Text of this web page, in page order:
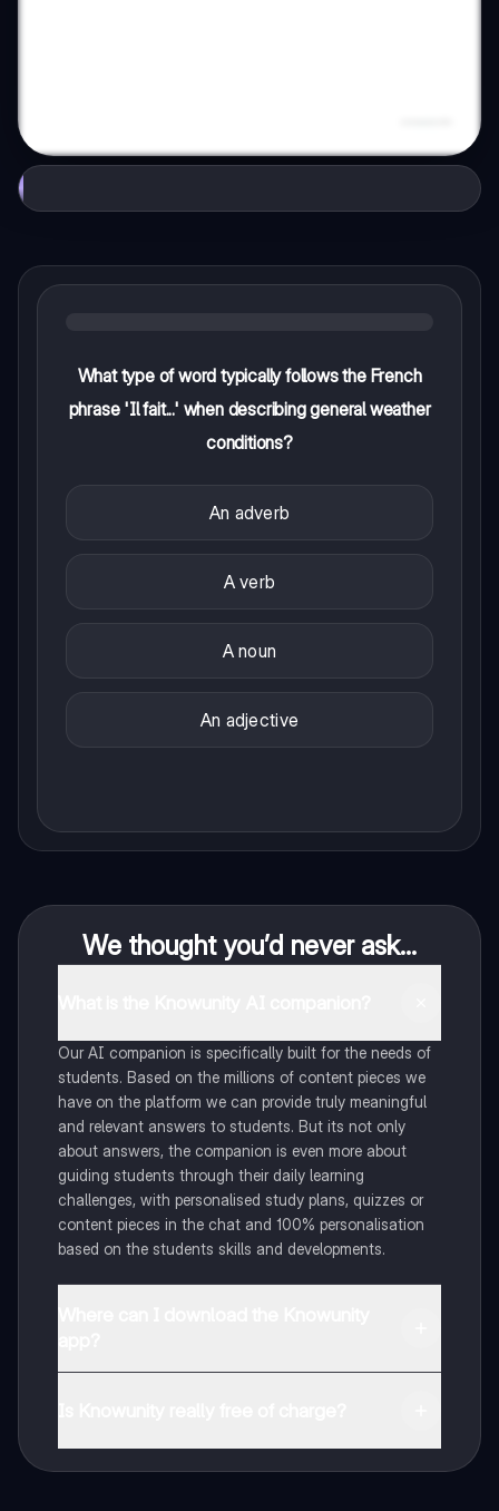
What type of word typically follows the French
phrase 'Il fait...' when describing general weather
conditions?
An adverb
A verb
A noun
An adjective
We thought you’d never ask...
Our AI companion is specifically built for the needs of
students. Based on the millions of content pieces we
have on the platform we can provide truly meaningful
and relevant answers to students. But its not only
about answers, the companion is even more about
guiding students through their daily learning
challenges, with personalised study plans, quizzes or
content pieces in the chat and 100% personalisation
based on the students skills and developments.